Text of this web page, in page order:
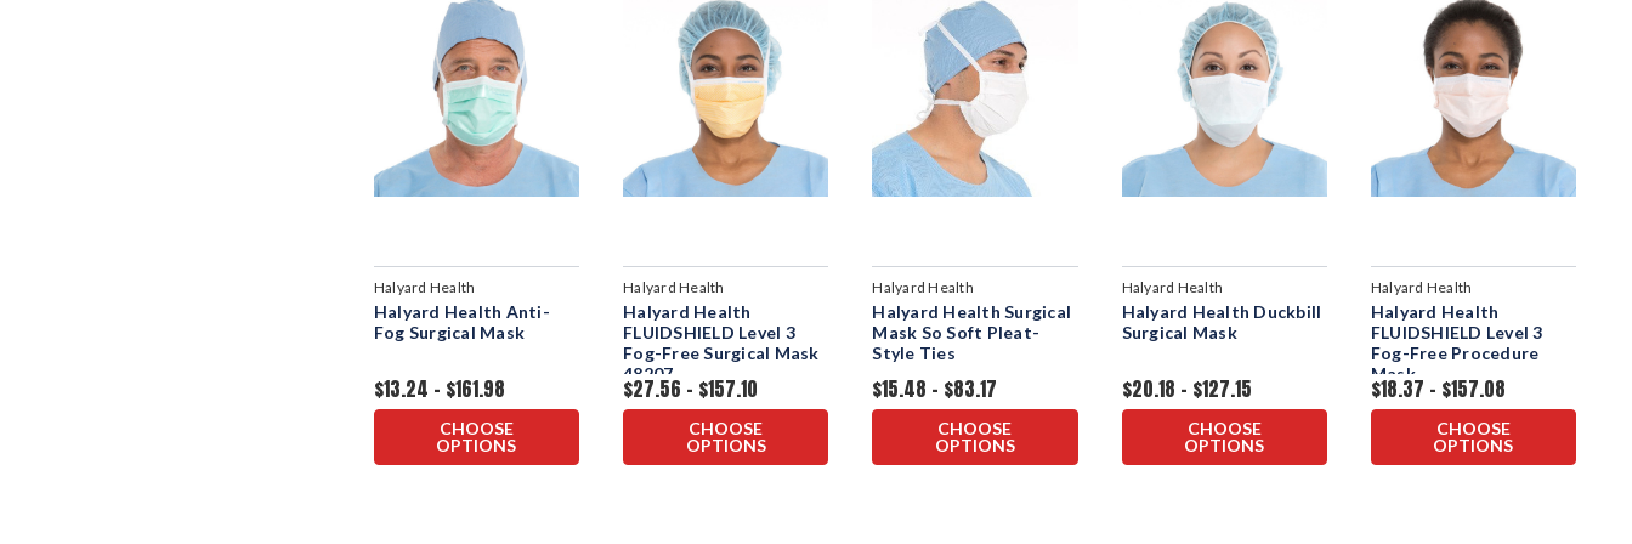
Halyard Health
Halyard Health Anti-
Fog Surgical Mask
$13.24 - $161.98
CHOOSE
OPTIONS
Halyard Health
Halyard Health
FLUIDSHIELD Level 3
Fog-Free Surgical Mask
48207
$27.56 - $157.10
CHOOSE
OPTIONS
Halyard Health
Halyard Health Surgical
Mask So Soft Pleat-
Style Ties
$15.48 - $83.17
CHOOSE
OPTIONS
Halyard Health
Halyard Health Duckbill
Surgical Mask
$20.18 - $127.15
CHOOSE
OPTIONS
Halyard Health
Halyard Health
FLUIDSHIELD Level 3
Fog-Free Procedure
Mask
$18.37 - $157.08
CHOOSE
OPTIONS